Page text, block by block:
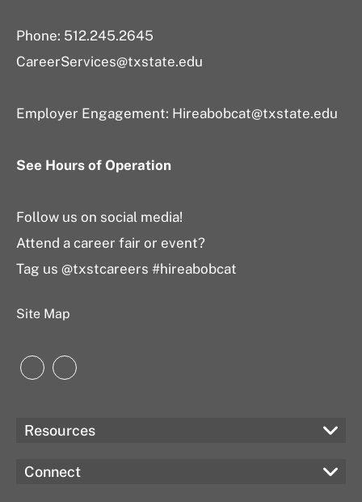
Phone: 512.245.2645
CareerServices@txstate.edu
Employer Engagement: Hireabobcat@txstate.edu
See Hours of Operation
Follow us on social media!
Attend a career fair or event?
Tag us @txstcareers #hireabobcat
Site Map
Instagram
LinkedIn
Resources
Connect